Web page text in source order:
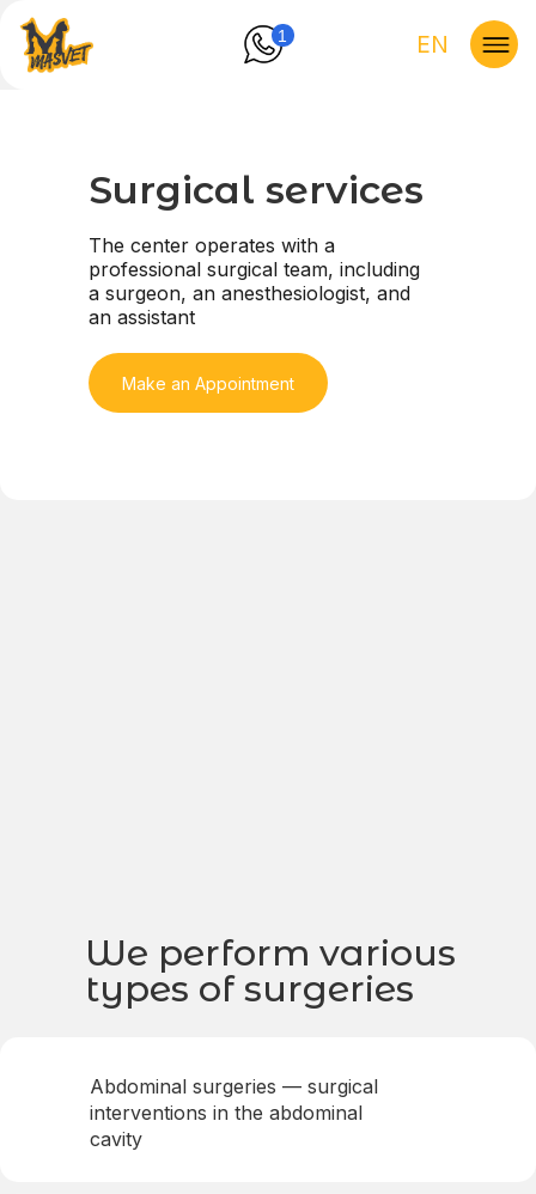
Surgical services
The center operates with a
professional surgical team, including
a surgeon, an anesthesiologist, and
an assistant
Make an Appointment
We perform various
types of surgeries
Abdominal surgeries — surgical
interventions in the abdominal
cavity